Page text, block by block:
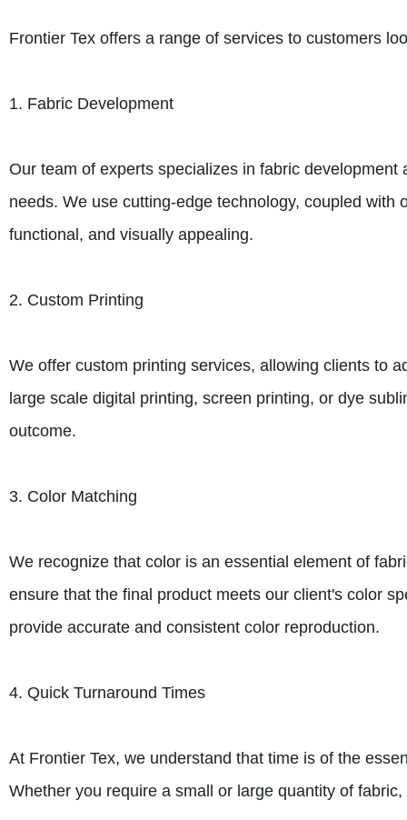
Frontier Tex offers a range of services to customers
1. Fabric Development
Our team of experts specializes in fabric
needs. We use cutting-edge technology, coupled
functional, and visually appealing.
2. Custom Printing
We offer custom printing services, allowing clients to
large scale digital printing, screen printing, or dye
outcome.
3. Color Matching
We recognize that color is an essential element of
ensure that the final product meets our client's color
provide accurate and consistent color reproduction.
4. Quick Turnaround Times
At Frontier Tex, we understand that time is of the
Whether you require a small or large quantity of